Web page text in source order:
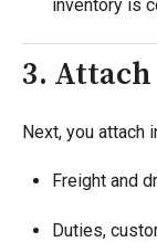
inventory is
3.
Next, you attach
Freight and
Duties,